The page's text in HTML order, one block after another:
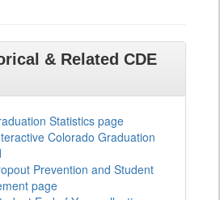
& Related CDE
Statistics page
Colorado Graduation
Prevention and Student
page